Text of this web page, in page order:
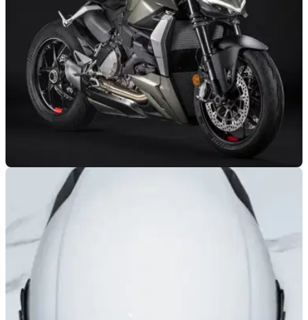
Ducati releases new 'Storm Green' colour for
the Streetfighter V2
Ducati has announced a new colour for the Streetfighter V2
naked bike, with a deep, matte metallic green scheme being
added.&nbsp;